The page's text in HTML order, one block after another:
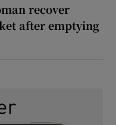
recover
after emptying